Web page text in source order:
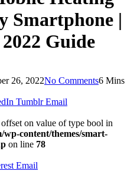
Smartphone |
Guide
26, 2022No Comments6 Mins
Tumblr Email
on value of type bool in
wp-content/themes/smart-
on line 78
Email